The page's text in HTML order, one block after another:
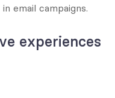
email campaigns.
experiences